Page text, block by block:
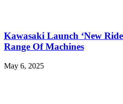
Kawasaki Launch ‘New
Range Of Machines
May 6, 2025